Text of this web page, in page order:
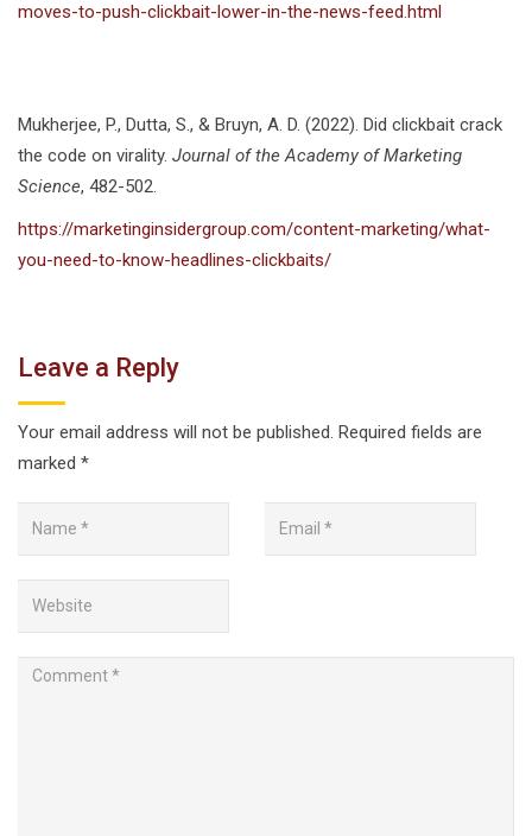
moves-to-push-clickbait-lower-in-the-news-feed.html
Mukherjee, P., Dutta, S., & Bruyn, A. D. (2022). Did clickbait crack
the code on virality. Journal of the Academy of Marketing
Science, 482-502.
https://marketinginsidergroup.com/content-marketing/what-
you-need-to-know-headlines-clickbaits/
Leave a Reply
Your email address will not be published. Required fields are
marked *